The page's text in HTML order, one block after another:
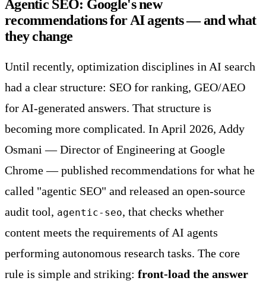
Agentic SEO: Google's new
recommendations for AI agents — and what
they change
Until recently, optimization disciplines in AI search
had a clear structure: SEO for ranking, GEO/AEO
for AI-generated answers. That structure is
becoming more complicated. In April 2026, Addy
Osmani — Director of Engineering at Google
Chrome — published recommendations for what he
called "agentic SEO" and released an open-source
audit tool, agentic-seo, that checks whether
content meets the requirements of AI agents
performing autonomous research tasks. The core
rule is simple and striking: front-load the answer